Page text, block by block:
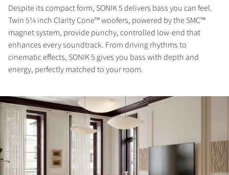
Despite its compact form, SONIK 5 delivers bass you can feel.
Twin 5¼ inch Clarity Cone™ woofers, powered by the SMC™
magnet system, provide punchy, controlled low-end that
enhances every soundtrack. From driving rhythms to
cinematic effects, SONIK 5 gives you bass with depth and
energy, perfectly matched to your room.